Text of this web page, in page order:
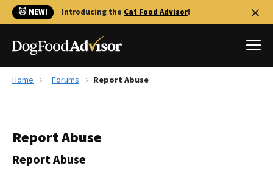
🐱 NEW! Introducing the Cat Food Advisor!
Reviews
The Farmer's Dog Review
Home Forums Report Abuse
Report Abuse
Report Abuse